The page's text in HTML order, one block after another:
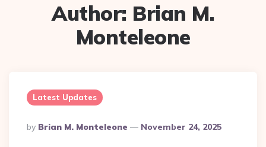
Author: Brian M.
Monteleone
Latest Updates
Posted
By
By Brian M. Monteleone November 24, 2025